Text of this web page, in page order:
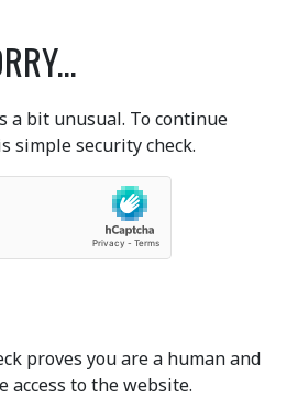
a bit unusual. To continue
simple security check.
proves you are a human and
access to the website.